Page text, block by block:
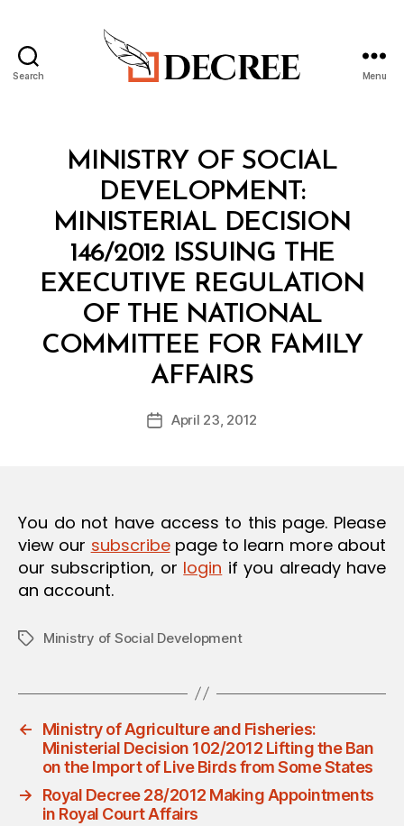
Search Menu
CategoriesMINISTRY OF SOCIAL
DEVELOPMENT:
MINISTERIAL DECISION
146/2012 ISSUING THE
EXECUTIVE REGULATION
OF THE NATIONAL
COMMITTEE FOR FAMILY
AFFAIRS
Post
author
B
y
d
PostApril 23, 2012
You do not have access to this page. Please
view our subscribepage to learn more about
our subscription, or login if you already have
an account.
TagsMinistry of Social Development
←
Ministry of Agriculture and Fisheries:
Ministerial Decision 102/2012 Lifting the Ban
on the Import of Live Birds from Some States
→
Royal Decree 28/2012 Making Appointments
in Royal Court Affairs